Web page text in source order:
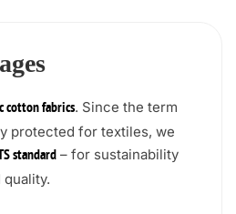
cotton fabrics. Since the term
protected for textiles, we
standard – for sustainability